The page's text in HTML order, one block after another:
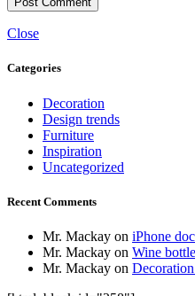
Close
Categories
Decoration
Design trends
Furniture
Inspiration
Uncategorized
Recent Comments
Mr. Mackay on iPhone
Mr. Mackay on Wine
Mr. Mackay on